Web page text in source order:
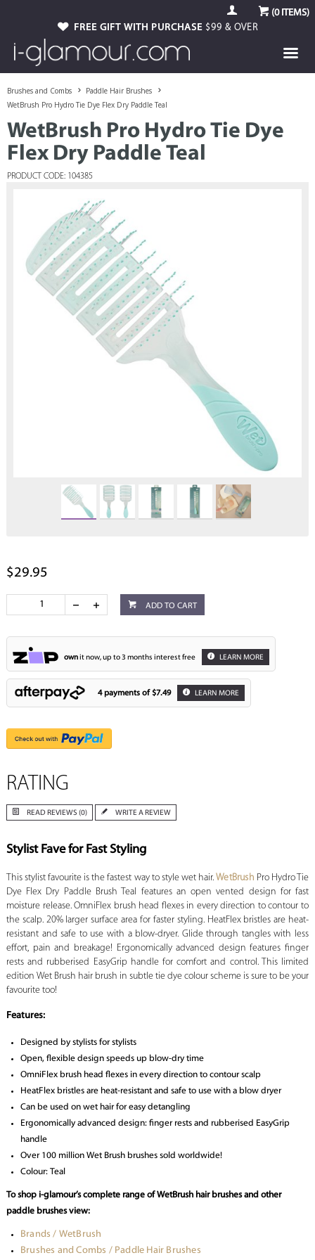
(0ITEMS)
FREE GIFT WITH PURCHASE $99 & OVER
Brushes and Combs
Paddle Hair Brushes
WetBrush Pro Hydro Tie Dye Flex Dry Paddle Teal
WetBrush Pro Hydro Tie Dye
Flex Dry Paddle Teal
PRODUCT CODE: 104385
$29.95
ADD TO CART
ownit now, up to 3 months interest free LEARN MORE
4 payments of $7.49 LEARN MORE
RATING
READ REVIEWS (0) WRITE A REVIEW
Stylist Fave for Fast Styling
This stylist favourite is the fastest way to style wet hair.WetBrush Pro Hydro Tie
Dye Flex Dry Paddle Brush Teal features an open vented design for fast
moisture release. OmniFlex brush head flexes in every direction to contour to
the scalp. 20% larger surface area for faster styling. HeatFlex bristles are heat-
resistant and safe to use with a blow-dryer. Glide through tangles with less
effort, pain and breakage! Ergonomically advanced design features finger
rests and rubberised EasyGrip handle for comfort and control. This limited
edition Wet Brush hair brush in subtle tie dye colour scheme is sure to be your
favourite too!
Features:
Designed by stylists for stylists
Open, flexible design speeds up blow-dry time
OmniFlex brush head flexes in every direction to contour scalp
HeatFlex bristles are heat-resistant and safe to use with a blow dryer
Can be used on wet hair for easy detangling
Ergonomically advanced design: finger rests and rubberised EasyGrip
handle
Over 100 million Wet Brush brushes sold worldwide!
Colour: Teal
To shop i-glamour’s complete range of WetBrush hair brushes and other
paddle brushes view:
Brands / WetBrush
Brushes and Combs / Paddle Hair Brushes